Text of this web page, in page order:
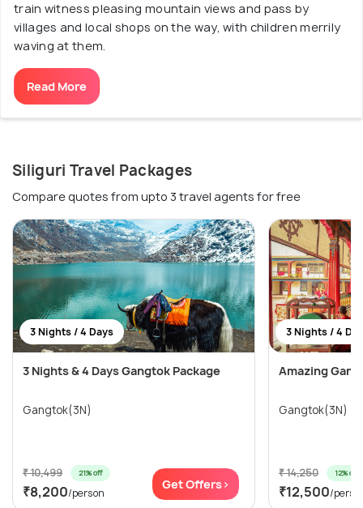
train witness pleasing mountain views and pass by
villages and local shops on the way, with children merrily
waving at them.
Read More
Siliguri Travel Packages
Compare quotes from upto 3 travel agents for free
3 Nights / 4 Days
3 Nights & 4 Days Gangtok Package
Gangtok(3N)
₹ 10,499 21% off
₹8,200/person
Get Offers>
3 Nights / 4
Amazing
Gangtok(3N)
₹ 14,250 12% off
₹12,500/